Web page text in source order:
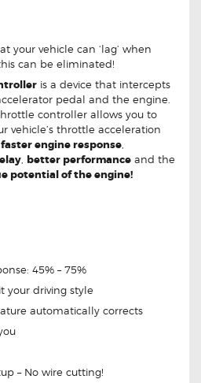
your vehicle can ‘lag’ when
can be eliminated!
is a device that intercepts
pedal and the engine.
controller allows you to
vehicle’s throttle acceleration
faster engine response
better performance and the
potential of the engine!
45% – 75%
your driving style
automatically corrects
– No wire cutting!